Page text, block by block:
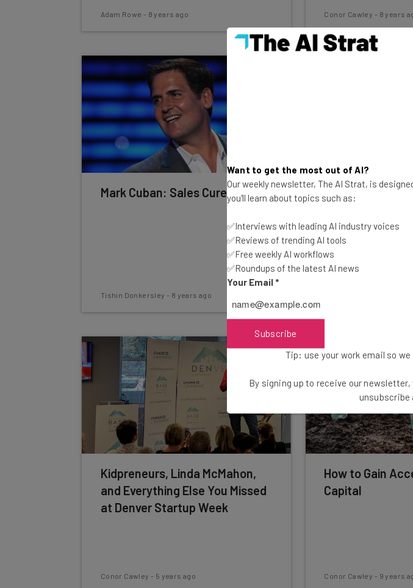
Adam Rowe - 8 years ago Conor Cawley - 8 years
Mark Cuban: Sales Cures All
Tishin Donkersley - 8 years ago
Brad Feld
Obsession
Kidpreneurs, Linda McMahon,
and Everything Else You Missed
at Denver Startup Week
Conor Cawley - 5 years ago
How to Gain
Capital
Conor Cawley - 9 years
Want to get the most out of AI?
Our weekly newsletter, The AI Strat, is
you'll learn about topics such as:
✅Interviews with leading AI industry voices
✅Reviews of trending AI tools
✅Free weekly AI workflows
✅Roundups of the latest AI news
Your Email *
Subscribe
Tip: use your work email so
By signing up to receive our newsletter,
unsubscribe